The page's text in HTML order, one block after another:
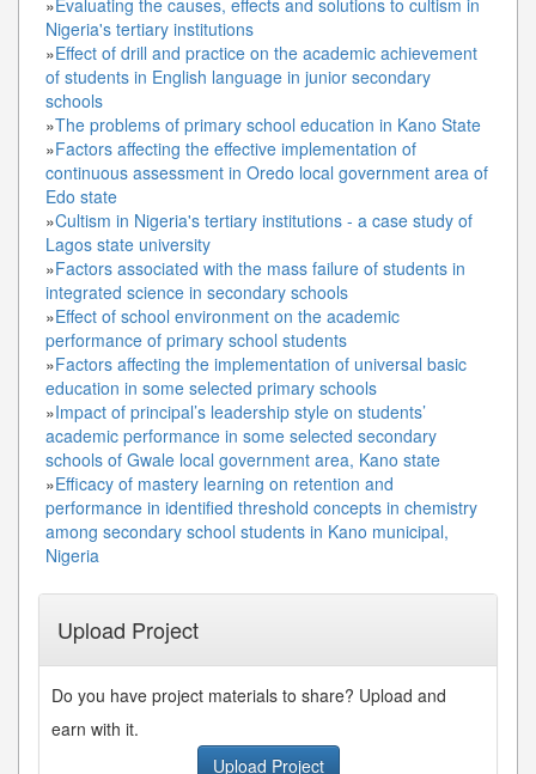
Nigeria's tertiary institutions
»Effect of drill and practice on the academic achievement
of students in English language in junior secondary
schools
»The problems of primary school education in Kano State
»Factors affecting the effective implementation of
continuous assessment in Oredo local government area of
Edo state
»Cultism in Nigeria's tertiary institutions - a case study of
Lagos state university
»Factors associated with the mass failure of students in
integrated science in secondary schools
»Effect of school environment on the academic
performance of primary school students
»Factors affecting the implementation of universal basic
education in some selected primary schools
»Impact of principal’s leadership style on students’
academic performance in some selected secondary
schools of Gwale local government area, Kano state
»Efficacy of mastery learning on retention and
performance in identified threshold concepts in chemistry
among secondary school students in Kano municipal,
Nigeria
Upload Project
Do you have project materials to share? Upload and
earn with it.
Upload Project